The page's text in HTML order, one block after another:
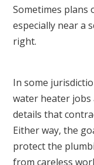
Sometimes plans
especially near a
right.
In some
water heater
details that
Either way, the
protect the
from careless